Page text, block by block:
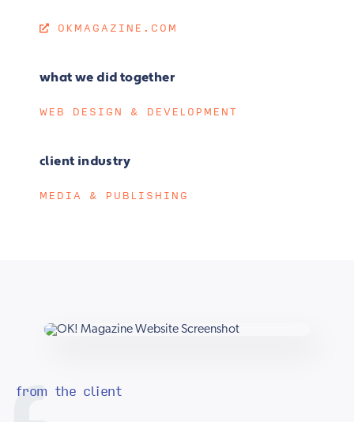
OKMAGAZINE.COM
what we did together
WEB DESIGN & DEVELOPMENT
client industry
MEDIA & PUBLISHING
from the client